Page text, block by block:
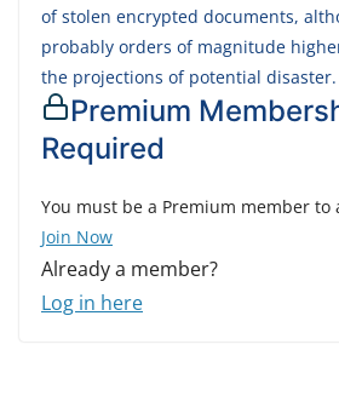
of stolen encrypted documents,
probably orders of magnitude
the projections of potential disaster.
Premium
Required
You must be a Premium member to
Join Now
Already a member?
Log in here